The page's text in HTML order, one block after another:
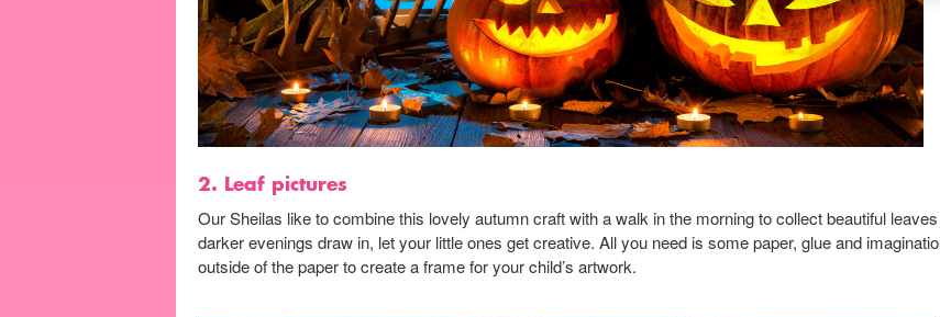
2. Leaf pictures
Our Sheilas like to combine this lovely autumn craft with a walk in the morning to collect beautiful
darker evenings draw in, let your little ones get creative. All you need is some paper, glue and
outside of the paper to create a frame for your child’s artwork.